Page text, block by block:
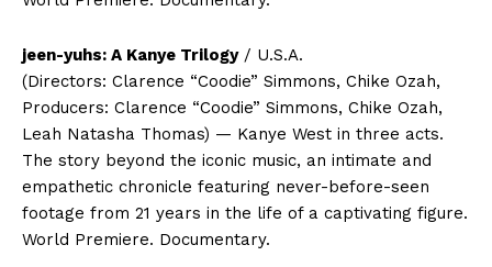
jeen-yuhs: A Kanye Trilogy/ U.S.A.
(Directors: Clarence “Coodie” Simmons, Chike Ozah,
Producers: Clarence “Coodie” Simmons, Chike Ozah,
Leah Natasha Thomas) — Kanye West in three acts.
The story beyond the iconic music, an intimate and
empathetic chronicle featuring never-before-seen
footage from 21 years in the life of a captivating figure.
World Premiere. Documentary.